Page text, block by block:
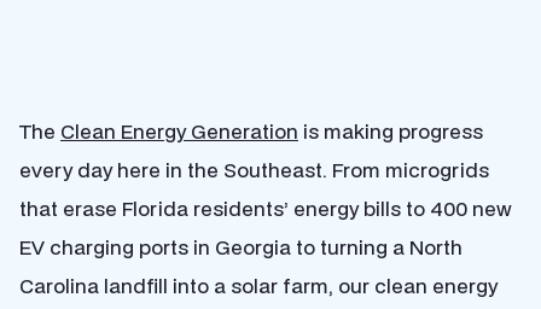
The Clean Energy Generation is making progress
every day here in the Southeast. From microgrids
that erase Florida residents’ energy bills to 400 new
EV charging ports in Georgia to turning a North
Carolina landfill into a solar farm, our clean energy